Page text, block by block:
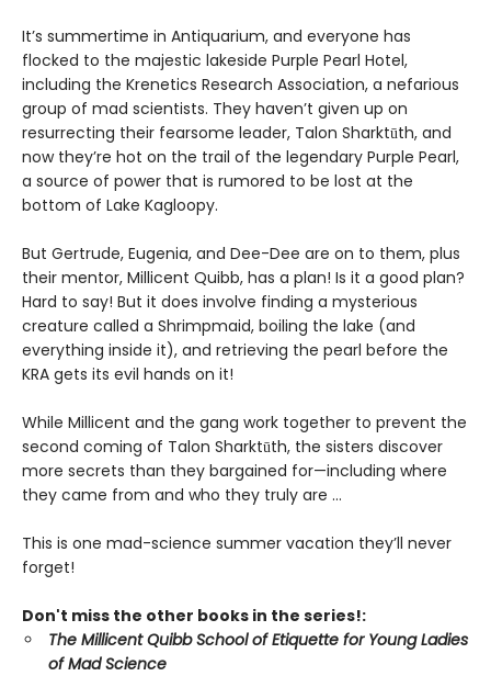
It’s summertime in Antiquarium, and everyone has
flocked to the majestic lakeside Purple Pearl Hotel,
including the Krenetics Research Association, a nefarious
group of mad scientists. They haven’t given up on
resurrecting their fearsome leader, Talon Sharktūth, and
now they’re hot on the trail of the legendary Purple Pearl,
a source of power that is rumored to be lost at the
bottom of Lake Kagloopy.
But Gertrude, Eugenia, and Dee-Dee are on to them, plus
their mentor, Millicent Quibb, has a plan! Is it a good plan?
Hard to say! But it does involve finding a mysterious
creature called a Shrimpmaid, boiling the lake (and
everything inside it), and retrieving the pearl before the
KRA gets its evil hands on it!
While Millicent and the gang work together to prevent the
second coming of Talon Sharktūth, the sisters discover
more secrets than they bargained for—including where
they came from and who they truly are ...
This is one mad-science summer vacation they’ll never
forget!
Don't miss the other books in the series!:
The Millicent Quibb School of Etiquette for Young Ladies
of Mad Science